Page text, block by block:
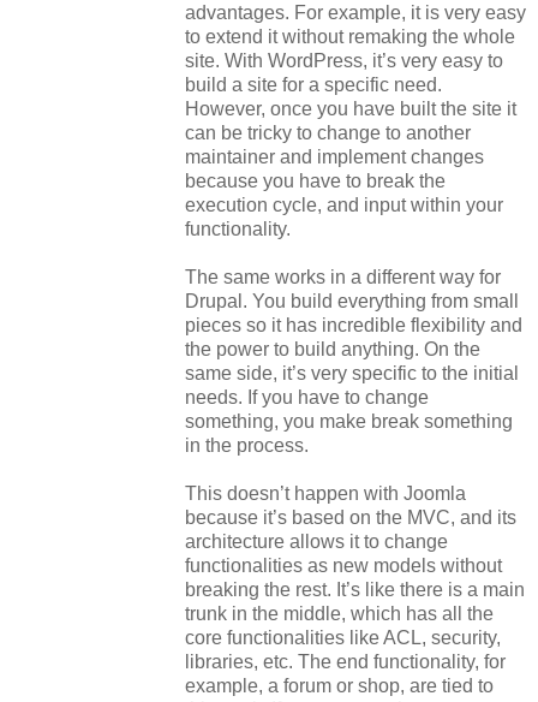
advantages. For example, it is very easy
to extend it without remaking the whole
site. With WordPress, it’s very easy to
build a site for a specific need.
However, once you have built the site it
can be tricky to change to another
maintainer and implement changes
because you have to break the
execution cycle, and input within your
functionality.
The same works in a different way for
Drupal. You build everything from small
pieces so it has incredible flexibility and
the power to build anything. On the
same side, it’s very specific to the initial
needs. If you have to change
something, you make break something
in the process.
This doesn’t happen with Joomla
because it’s based on the MVC, and its
architecture allows it to change
functionalities as new models without
breaking the rest. It’s like there is a main
trunk in the middle, which has all the
core functionalities like ACL, security,
libraries, etc. The end functionality, for
example, a forum or shop, are tied to